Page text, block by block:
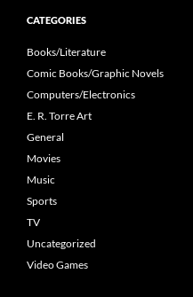
CATEGORIES
Books/Literature
Comic Books/Graphic Novels
Computers/Electronics
E. R. Torre Art
General
Movies
Music
Sports
TV
Uncategorized
Video Games